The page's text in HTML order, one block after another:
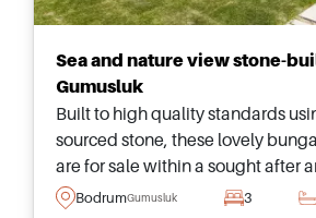
Sea and nature view stone-
Gumusluk
Built to high quality standards
sourced stone, these lovely
are for sale within a sought after
Gumusluk and have tremendous
BodrumGumusluk 3